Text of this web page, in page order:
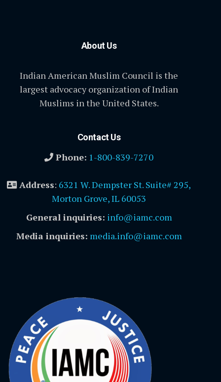
About Us
Indian American Muslim Council is the
largest advocacy organization of Indian
Muslims in the United States.
Contact Us
Phone: 1-800-839-7270
Address: 6321 W. Dempster St. Suite# 295,
Morton Grove, IL 60053
General inquiries: info@iamc.com
Media inquiries: media.info@iamc.com